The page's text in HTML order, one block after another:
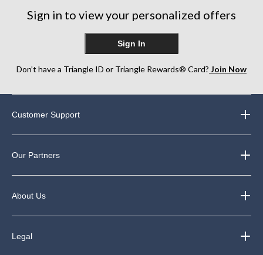
reviews
reviews
Sign in to view your personalized offers
Sign In
Don’t have a Triangle ID or Triangle Rewards® Card? Join Now
Customer Support
Our Partners
About Us
Legal